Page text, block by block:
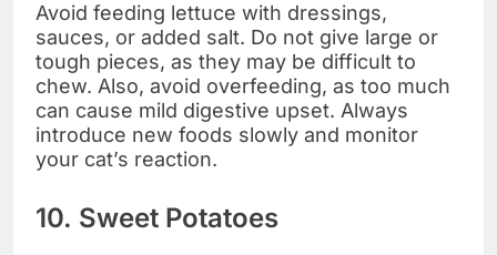
Avoid feeding lettuce with dressings,
sauces, or added salt. Do not give large or
tough pieces, as they may be difficult to
chew. Also, avoid overfeeding, as too much
can cause mild digestive upset. Always
introduce new foods slowly and monitor
your cat’s reaction.
10. Sweet Potatoes